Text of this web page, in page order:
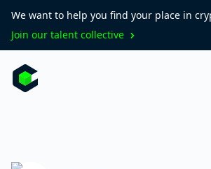
We want to help you find your place in
Join our talent collective